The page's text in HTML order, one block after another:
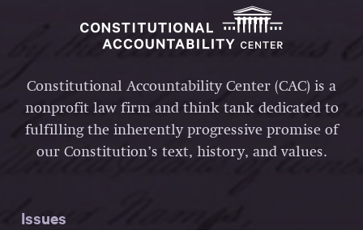
Constitutional Accountability Center (CAC) is a
nonprofit law firm and think tank dedicated to
fulfilling the inherently progressive promise of
our Constitution’s text, history, and values.
Issues